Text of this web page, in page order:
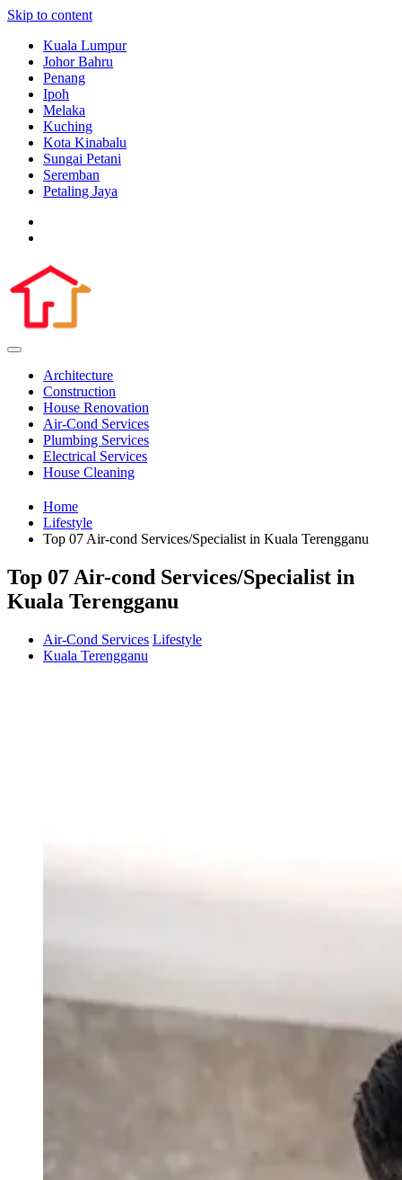
Skip to content
Kuala Lumpur
Johor Bahru
Penang
Ipoh
Melaka
Kuching
Kota Kinabalu
Sungai Petani
Seremban
Petaling Jaya
Architecture
Construction
House Renovation
Air-Cond Services
Plumbing Services
Electrical Services
House Cleaning
Home
Lifestyle
Top 07 Air-cond Services/Specialist in Kuala Terengganu
Top 07 Air-cond Services/Specialist in
Kuala Terengganu
Air-Cond Services Lifestyle
Kuala Terengganu